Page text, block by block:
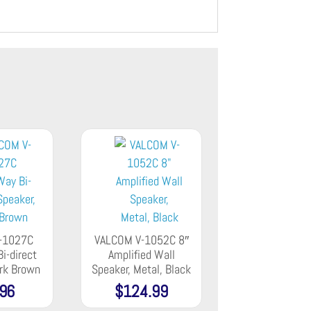
1027C
direct
Brown
VALCOM V-1052C 8″
Amplified Wall
Speaker, Metal, Black
$124.99